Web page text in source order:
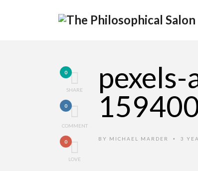
0
SHARE
0
COMMENT
0
LOVE
BY MICHAEL MARDER • 3